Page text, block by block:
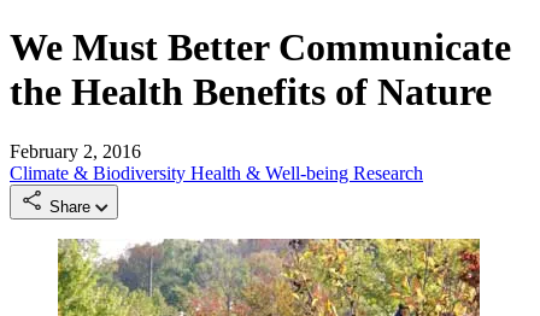
We Must Better Communicate
the Health Benefits of Nature
February 2, 2016
Climate & Biodiversity Health & Well-being Research
Share